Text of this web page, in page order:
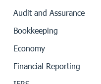
Audit and Assurance
Bookkeeping
Economy
Financial Reporting